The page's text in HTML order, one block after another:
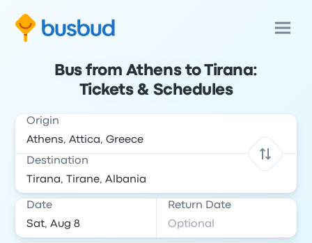
Bus from Athens to Tirana:
Tickets & Schedules
Origin
Destination
Date Return Date